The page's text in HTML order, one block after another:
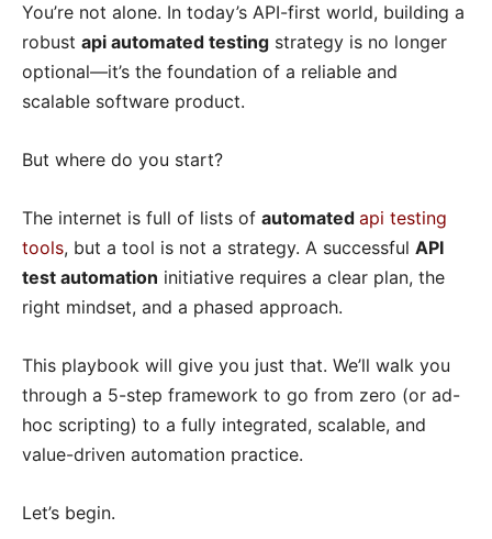
You’re not alone. In today’s API-first world, building a
robust api automated testing strategy is no longer
optional—it’s the foundation of a reliable and
scalable software product.
But where do you start?
The internet is full of lists of automated api testing
tools, but a tool is not a strategy. A successful API
test automation initiative requires a clear plan, the
right mindset, and a phased approach.
This playbook will give you just that. We’ll walk you
through a 5-step framework to go from zero (or ad-
hoc scripting) to a fully integrated, scalable, and
value-driven automation practice.
Let’s begin.